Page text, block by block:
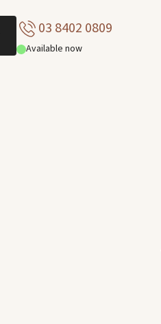
03 8402 0809
Available now